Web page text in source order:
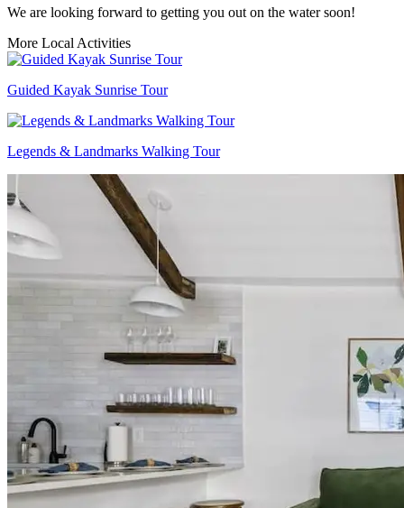
We are looking forward to getting you out on the water soon!
More Local Activities
Guided Kayak Sunrise Tour
Legends & Landmarks Walking Tour